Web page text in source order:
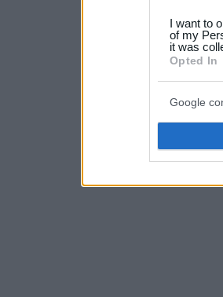
your
consent
I want to
of my
it was
Opted In
Google